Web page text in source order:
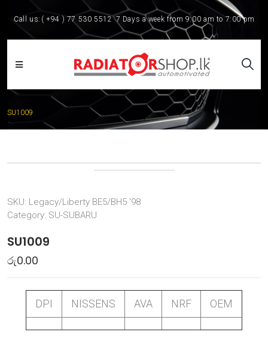
Call us: ( +94 ) 77 530 5512 7 Days a week from 9:00 am to 7:00 pm
SU1009
SKU: Legacy/Liberty BE5/BH5 '98
Category: SU-SUBARU
SU1009
රු0.00
DPI NISSENS AVA NRF OEM